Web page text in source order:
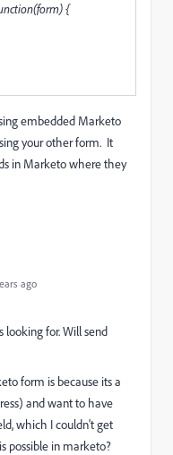
{
embedded Marketo
your other form. It
in Marketo where they
ago
looking for. Will send
form is because its a
and want to have
which I couldn't get
possible in marketo?